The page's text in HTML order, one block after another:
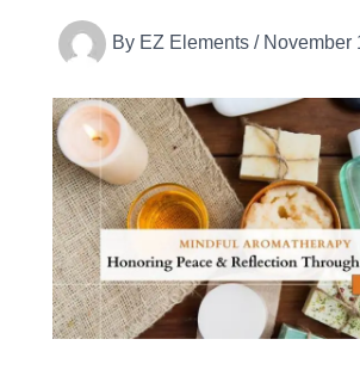
By EZ Elements / November